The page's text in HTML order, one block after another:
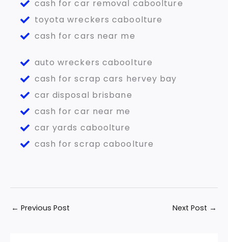
cash for car removal caboolture
toyota wreckers caboolture
cash for cars near me
auto wreckers caboolture
cash for scrap cars hervey bay
car disposal brisbane
cash for car near me
car yards caboolture
cash for scrap caboolture
← Previous Post Next Post →